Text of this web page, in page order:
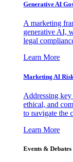
Generative AI
A marketing
generative AI,
legal
Learn More
Marketing AI
Addressing
ethical, and
to navigate the
Learn More
Events & Debates